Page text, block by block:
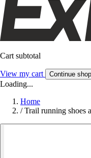
Cart subtotal
View my cart Continue
Loading...
Home
/ Trail running shoes